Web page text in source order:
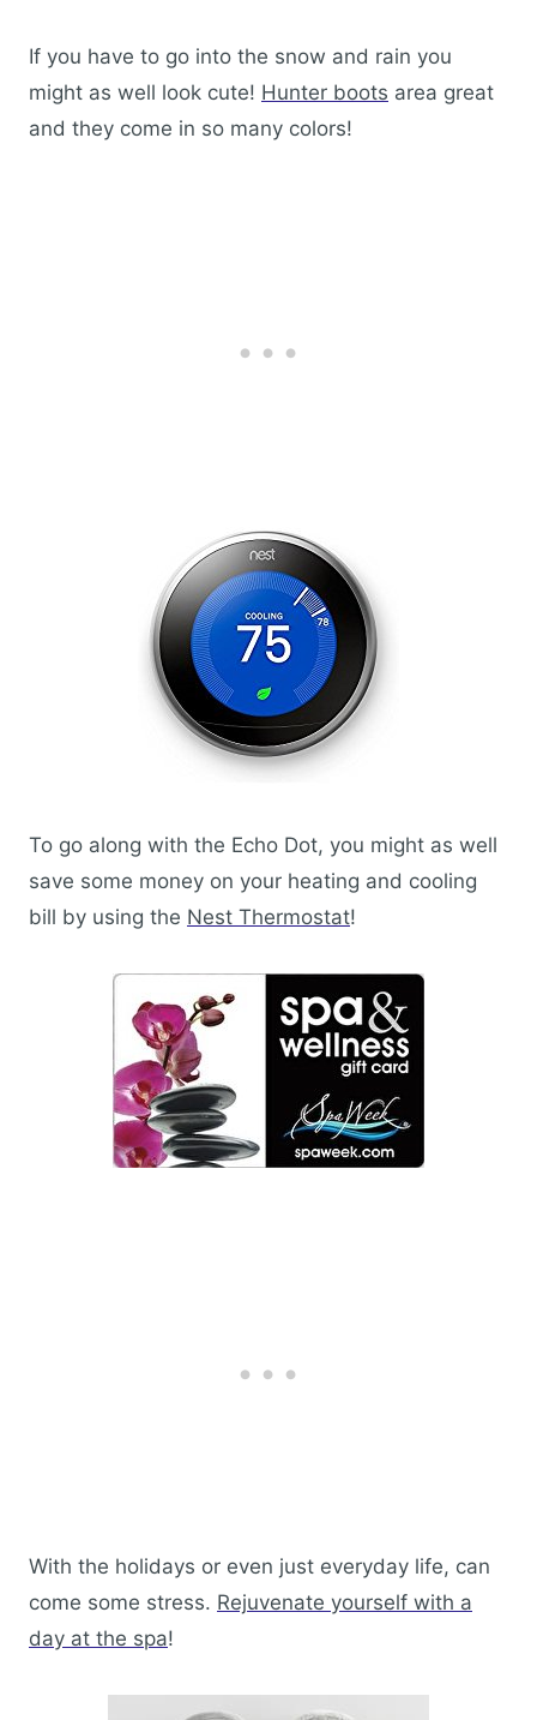
If you have to go into the snow and rain you
might as well look cute! Hunter boots area great
and they come in so many colors!
To go along with the Echo Dot, you might as well
save some money on your heating and cooling
bill by using the Nest Thermostat!
With the holidays or even just everyday life, can
come some stress. Rejuvenate yourself with a
day at the spa!